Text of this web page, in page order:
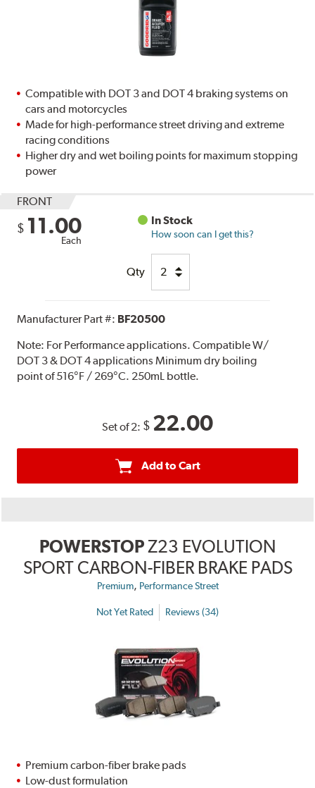
Compatible with DOT 3 and DOT 4 braking systems on
cars and motorcycles
Made for high-performance street driving and extreme
racing conditions
Higher dry and wet boiling points for maximum stopping
power
FRONT
$ 11.00
Each
In Stock
How soon can I get this?
Qty
Manufacturer Part #: BF20500
Note: For Performance applications. Compatible W/
DOT 3 & DOT 4 applications Minimum dry boiling
point of 516°F / 269°C. 250mL bottle.
Set of 2: $ 22.00
Add to Cart
POWERSTOPZ23 EVOLUTION
SPORT CARBON-FIBER BRAKE PADS
Premium, Performance Street
Not Yet Rated Reviews (34)
Premium carbon-fiber brake pads
Low-dust formulation